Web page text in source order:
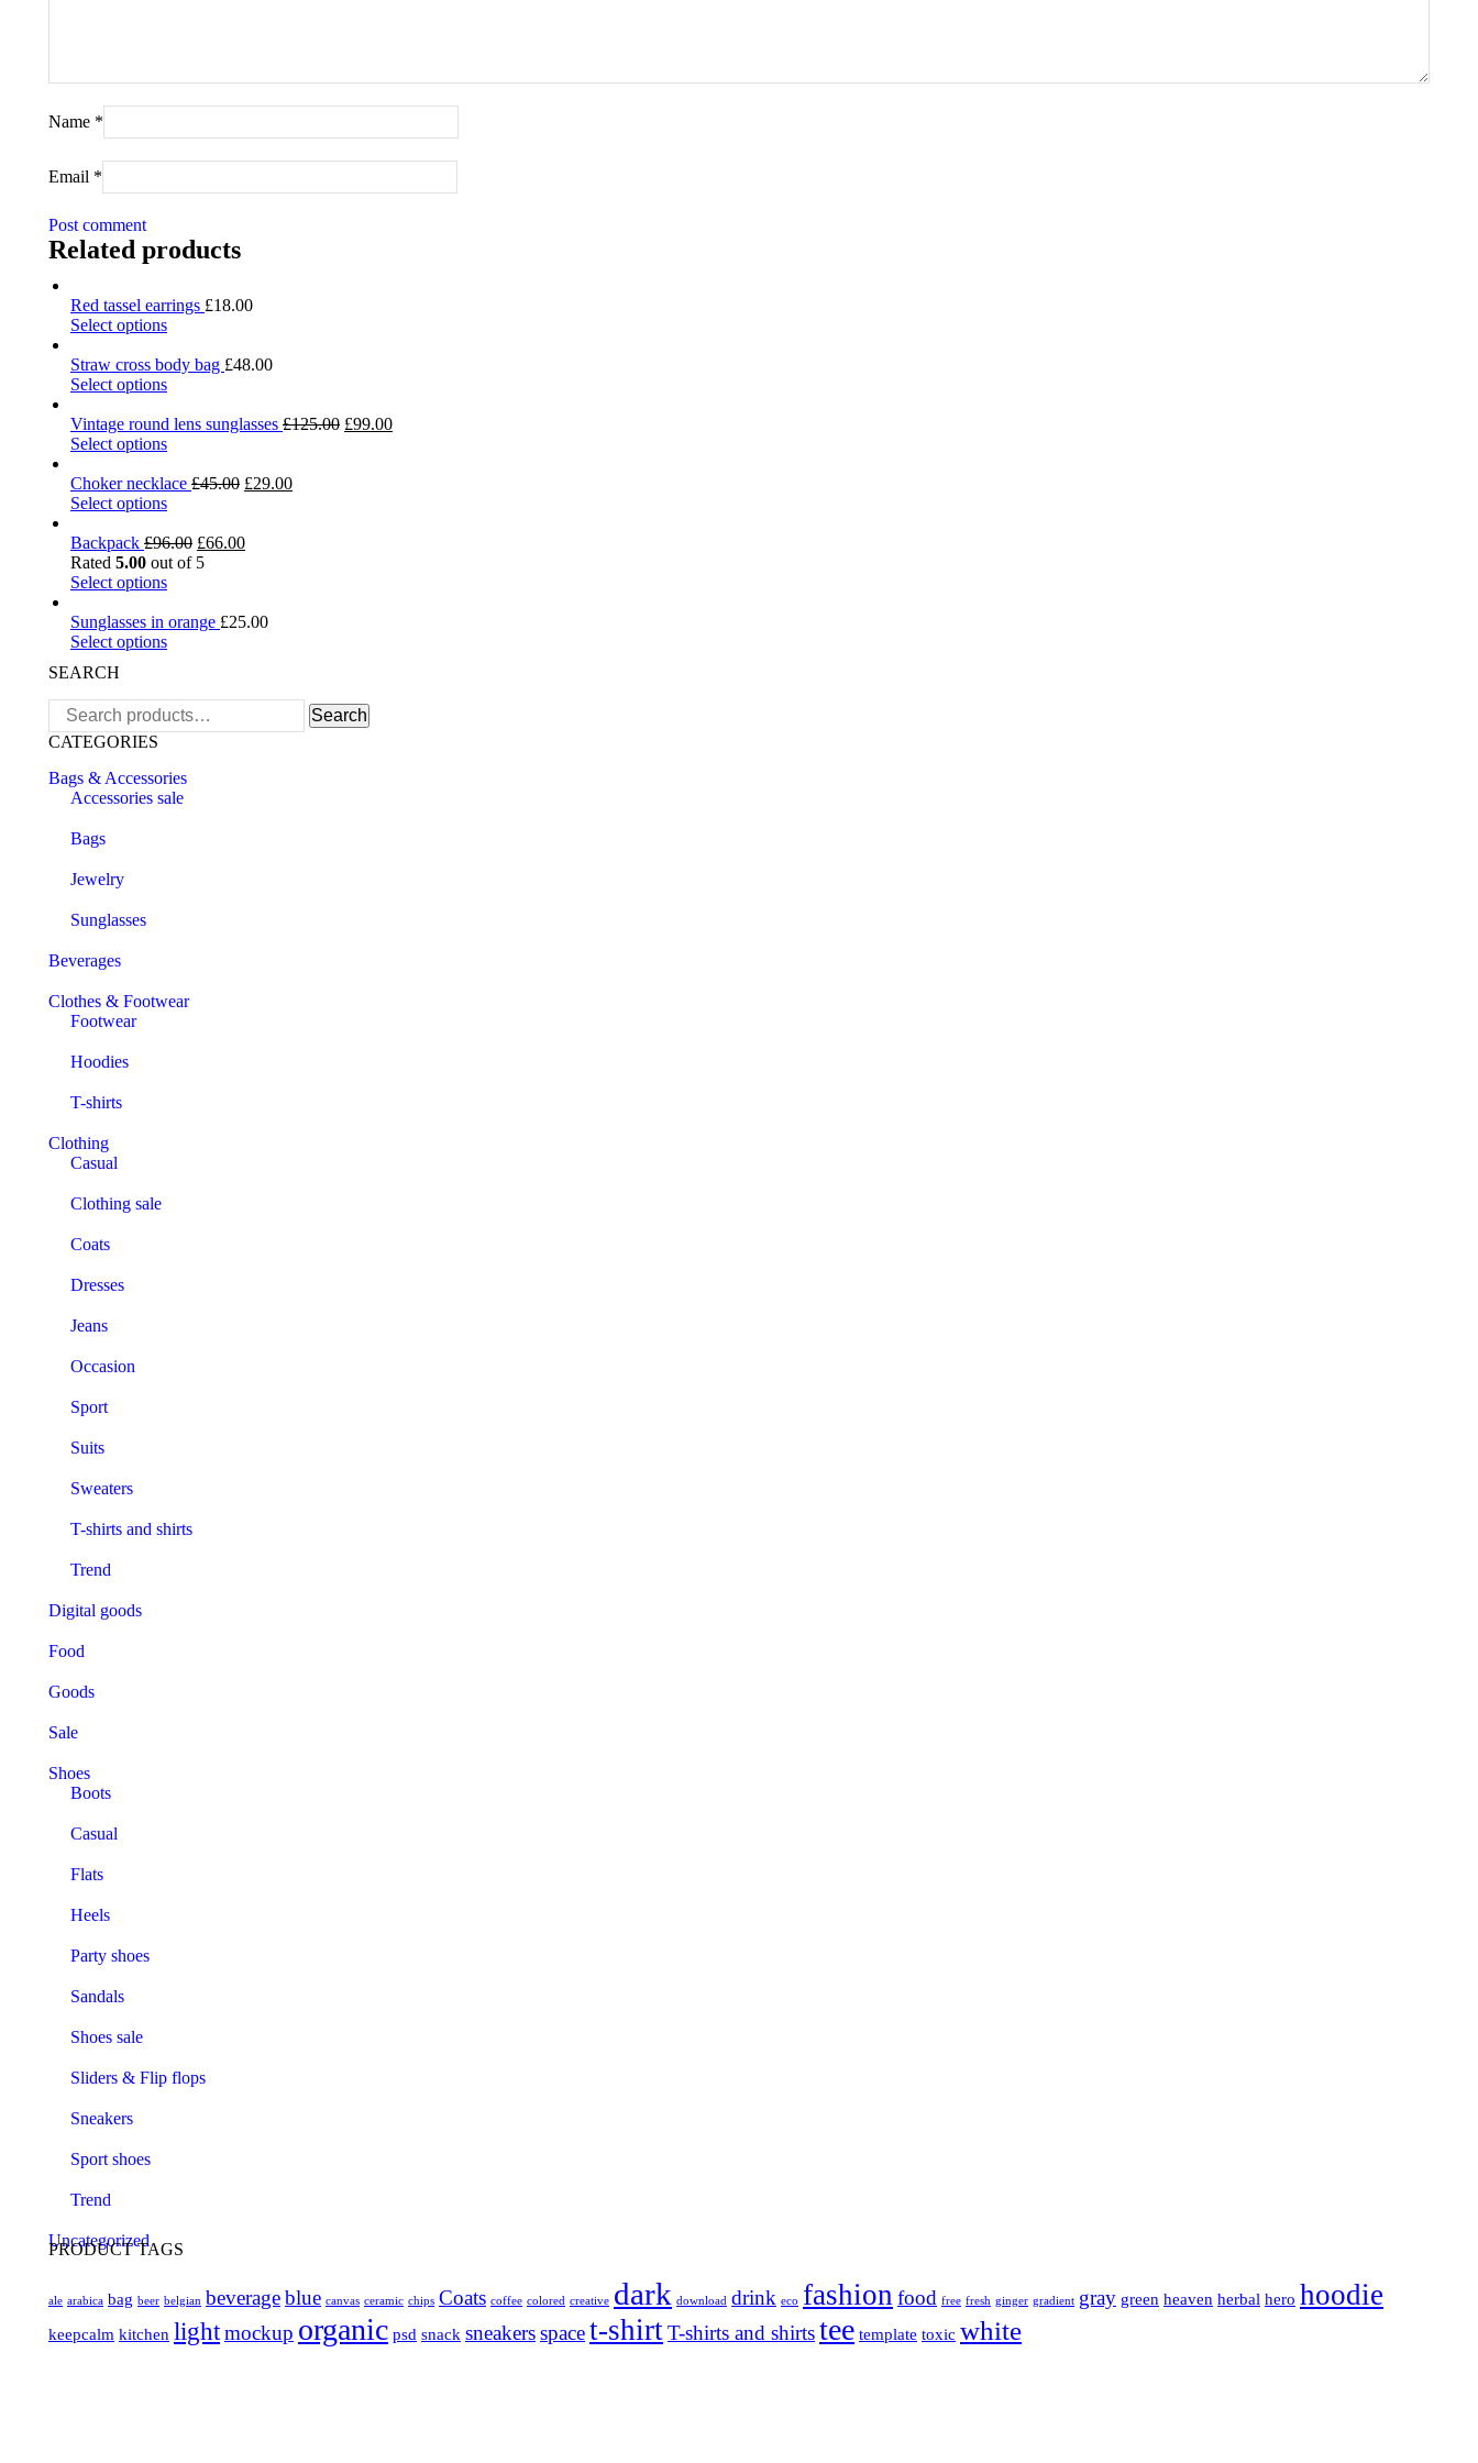
Name *
Email *
Post comment
Related products
Red tassel earrings £18.00
Select options
Straw cross body bag £48.00
Select options
Vintage round lens sunglasses £125.00 £99.00
Select options
Choker necklace £45.00 £29.00
Select options
Backpack £96.00 £66.00
Rated 5.00 out of 5
Select options
Sunglasses in orange £25.00
Select options
SEARCH
Search
for:
Search
CATEGORIES
Bags & Accessories
Accessories sale
Bags
Jewelry
Sunglasses
Beverages
Clothes & Footwear
Footwear
Hoodies
T-shirts
Clothing
Casual
Clothing sale
Coats
Dresses
Jeans
Occasion
Sport
Suits
Sweaters
T-shirts and shirts
Trend
Digital goods
Food
Goods
Sale
Shoes
Boots
Casual
Flats
Heels
Party shoes
Sandals
Shoes sale
Sliders & Flip flops
Sneakers
Sport shoes
Trend
Uncategorized
PRODUCT TAGS
ale arabica bag beer belgian beverageblue canvas ceramic chips Coats coffee colored creative dark download drink eco fashion food free fresh ginger gradient gray green heaven herbal hero hoodie
keepcalm kitchen lightmockup organic psd snack sneakersspacet-shirtT-shirts and shirtstee template toxic white